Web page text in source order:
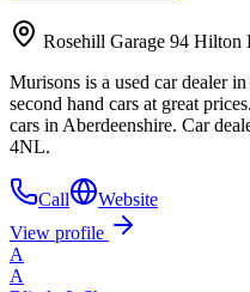
Rosehill Garage 94
Murisons is a used car dealer
second hand cars at great
cars in Aberdeenshire. Car
4NL.
Call
Website
View profile
A
A